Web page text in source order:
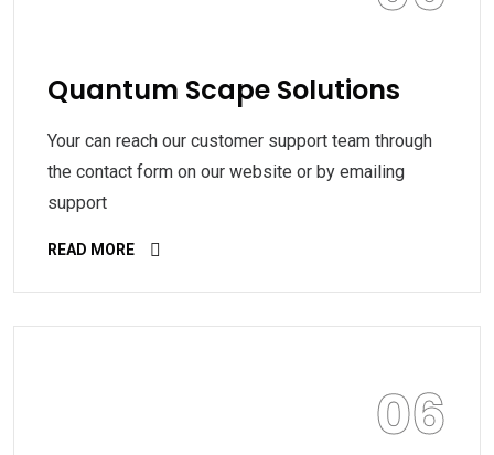
Quantum Scape Solutions
Your can reach our customer support team through
the contact form on our website or by emailing
support
READ MORE
06